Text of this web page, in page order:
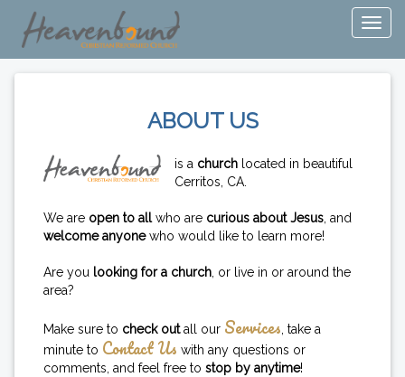
ABOUT US
is a church located in beautiful
Cerritos, CA.
We are open to allwho are curious about Jesus , and
welcome anyonewho would like to learn more!
Are you looking for a church , or live in or around the
area?
Make sure to check outall our Services , take a
minute to Contact Us with any questions or
comments, and feel free to stop by anytime!